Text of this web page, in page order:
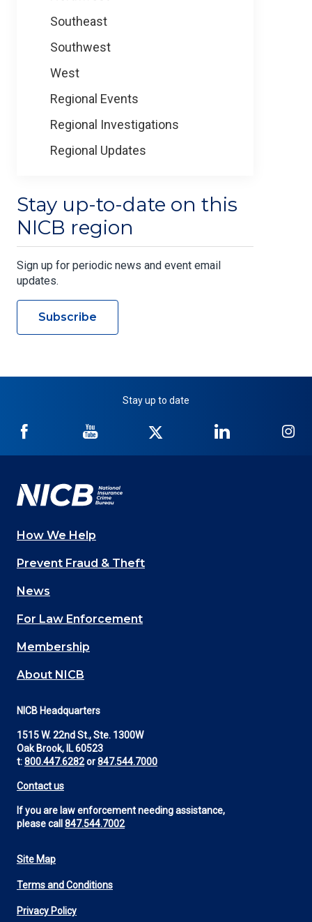
Southeast
Southwest
West
Regional Events
Regional Investigations
Regional Updates
Stay up-to-date on this
NICB region
Sign up for periodic news and event email
updates.
Subscribe
Stay up to date
NICB
Facebook
NICB
YouTube
Twitter
NICB
LinkedIn
Main
navigation
(Footer)
How We Help
Prevent Fraud & Theft
News
For Law Enforcement
Membership
About NICB
NICB Headquarters
1515 W. 22nd St., Ste. 1300W
Oak Brook, IL 60523
t:800.447.6282or847.544.7000
Contact us
If you are law enforcement needing assistance,
please call 847.544.7002
Footer
Utility
Site Map
Terms and Conditions
Privacy Policy